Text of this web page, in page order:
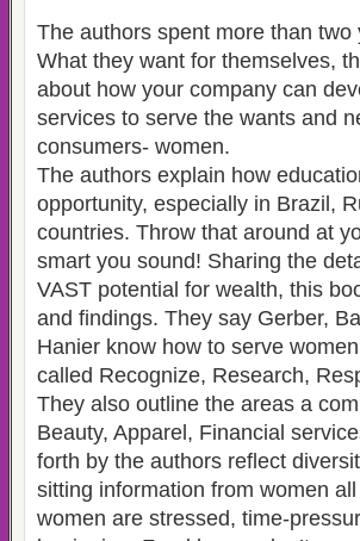
The authors spent more than
What they want for themselves,
about how your company can
services to serve the wants and
consumers- women.
The authors explain how
opportunity, especially in Brazil,
countries. Throw that around at
smart you sound! Sharing the
VAST potential for wealth, this
and findings. They say Gerber,
Hanier know how to serve
called Recognize, Research,
They also outline the areas a
Beauty, Apparel, Financial
forth by the authors reflect
sitting information from women
women are stressed, time-